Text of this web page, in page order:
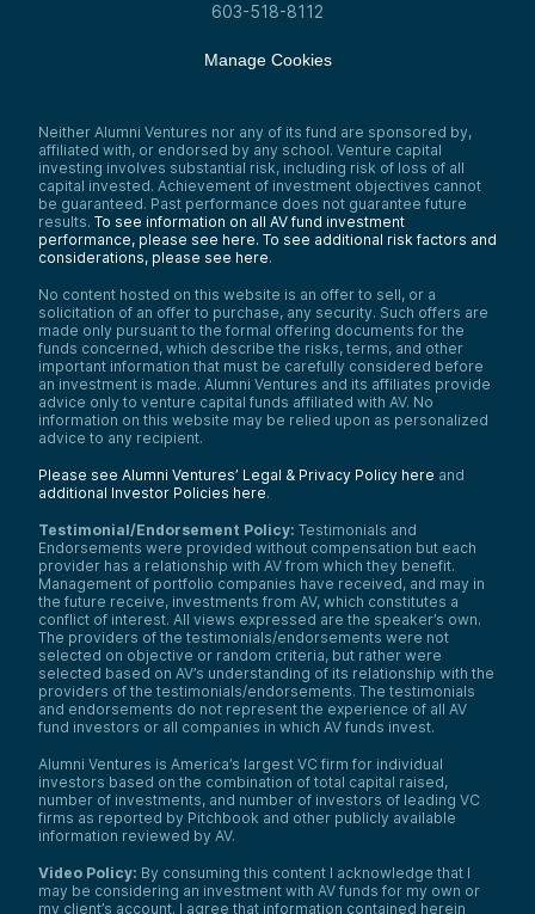
603-518-8112
Manage Cookies
Neither Alumni Ventures nor any of its fund are sponsored by,
affiliated with, or endorsed by any school. Venture capital
investing involves substantial risk, including risk of loss of all
capital invested. Achievement of investment objectives cannot
be guaranteed. Past performance does not guarantee future
results. To see information on all AV fund investment
performance, please see here. To see additional risk factors and
considerations, please see here.
No content hosted on this website is an offer to sell, or a
solicitation of an offer to purchase, any security. Such offers are
made only pursuant to the formal offering documents for the
funds concerned, which describe the risks, terms, and other
important information that must be carefully considered before
an investment is made. Alumni Ventures and its affiliates provide
advice only to venture capital funds affiliated with AV. No
information on this website may be relied upon as personalized
advice to any recipient.
Please see Alumni Ventures’ Legal & Privacy Policy here and
additional Investor Policies here.
Testimonial/Endorsement Policy: Testimonials and
Endorsements were provided without compensation but each
provider has a relationship with AV from which they benefit.
Management of portfolio companies have received, and may in
the future receive, investments from AV, which constitutes a
conflict of interest. All views expressed are the speaker’s own.
The providers of the testimonials/endorsements were not
selected on objective or random criteria, but rather were
selected based on AV’s understanding of its relationship with the
providers of the testimonials/endorsements. The testimonials
and endorsements do not represent the experience of all AV
fund investors or all companies in which AV funds invest.
Alumni Ventures is America’s largest VC firm for individual
investors based on the combination of total capital raised,
number of investments, and number of investors of leading VC
firms as reported by Pitchbook and other publicly available
information reviewed by AV.
Video Policy: By consuming this content I acknowledge that I
may be considering an investment with AV funds for my own or
my client’s account. I agree that information contained herein